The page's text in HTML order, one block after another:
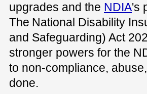
upgrades and the NDIA's
The National Disability
and Safeguarding) Act
stronger powers for the
to non-compliance,
done.